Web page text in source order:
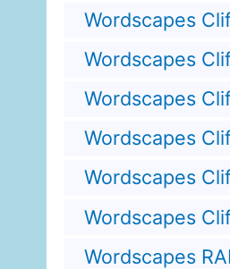
Wordscapes
Wordscapes
Wordscapes
Wordscapes
Wordscapes
Wordscapes
Wordscapes